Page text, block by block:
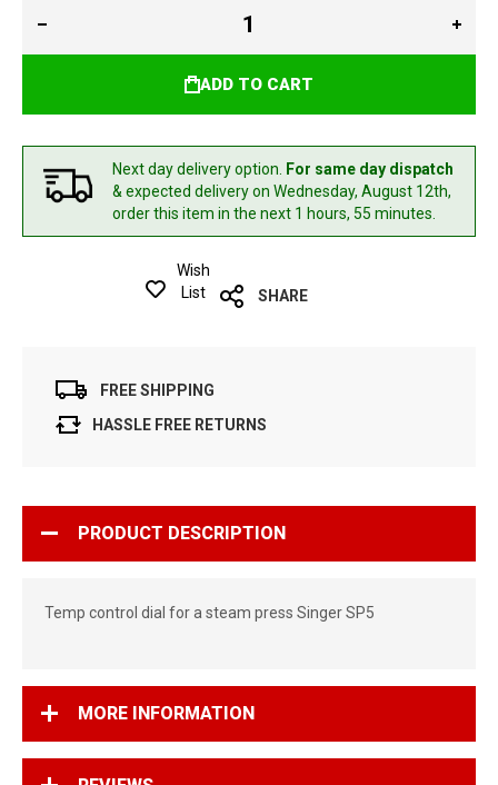
ADD TO CART
Next day delivery option. For same day dispatch
& expected deliveryon Wednesday, August 12th,
order this item in the next 1 hours, 55 minutes.
Wish
List
SHARE
FREE SHIPPING
HASSLE FREE RETURNS
PRODUCT DESCRIPTION
Temp control dial for a steam press Singer SP5
MORE INFORMATION